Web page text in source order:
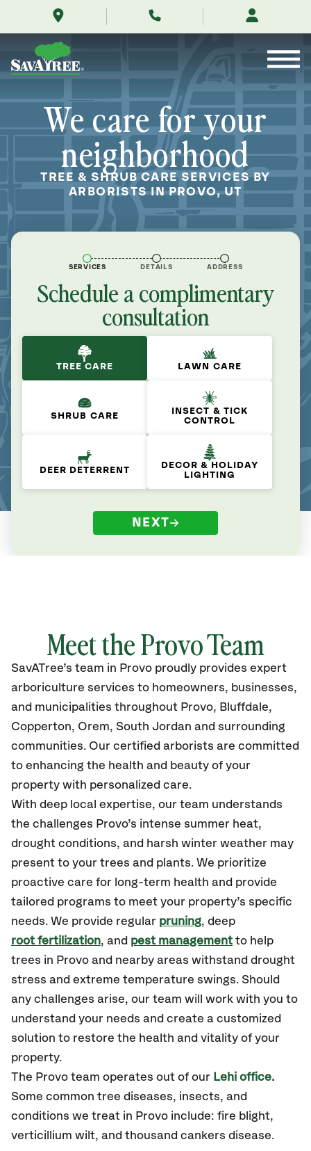
utah/
Contents
We care for your
neighborhood
TREE & SHRUB CARE SERVICES BY
ARBORISTS IN PROVO, UT
SERVICES DETAILS ADDRESS
Schedule a complimentary
consultation
TREE CARE LAWN CARE
SHRUB CARE
INSECT & TICK
CONTROL
DEER DETERRENT
DECOR & HOLIDAY
LIGHTING
NEXT
Meet the Provo Team
SavATree’s team in Provo proudly provides expert
arboriculture services to homeowners, businesses,
and municipalities throughout Provo, Bluffdale,
Copperton, Orem, South Jordan and surrounding
communities. Our certified arborists are committed
to enhancing the health and beauty of your
property with personalized care.
With deep local expertise, our team understands
the challenges Provo’s intense summer heat,
drought conditions, and harsh winter weather may
present to your trees and plants. We prioritize
proactive care for long-term health and provide
tailored programs to meet your property’s specific
needs. We provide regular pruning, deep
root fertilization, and pest management to help
trees in Provo and nearby areas withstand drought
stress and extreme temperature swings. Should
any challenges arise, our team will work with you to
understand your needs and create a customized
solution to restore the health and vitality of your
property.
The Provo team operates out of our Lehi office.
Some common tree diseases, insects, and
conditions we treat in Provo include: fire blight,
verticillium wilt, and thousand cankers disease.